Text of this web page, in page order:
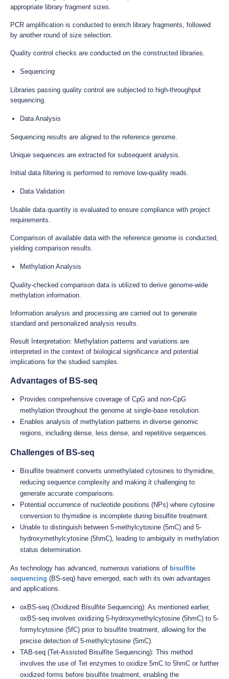
appropriate library fragment sizes.
PCR amplification is conducted to enrich library fragments, followed
by another round of size selection.
Quality control checks are conducted on the constructed libraries.
Sequencing
Libraries passing quality control are subjected to high-throughput
sequencing.
Data Analysis
Sequencing results are aligned to the reference genome.
Unique sequences are extracted for subsequent analysis.
Initial data filtering is performed to remove low-quality reads.
Data Validation
Usable data quantity is evaluated to ensure compliance with project
requirements.
Comparison of available data with the reference genome is conducted,
yielding comparison results.
Methylation Analysis
Quality-checked comparison data is utilized to derive genome-wide
methylation information.
Information analysis and processing are carried out to generate
standard and personalized analysis results.
Result Interpretation: Methylation patterns and variations are
interpreted in the context of biological significance and potential
implications for the studied samples.
Advantages of BS-seq
Provides comprehensive coverage of CpG and non-CpG
methylation throughout the genome at single-base resolution.
Enables analysis of methylation patterns in diverse genomic
regions, including dense, less dense, and repetitive sequences.
Challenges of BS-seq
Bisulfite treatment converts unmethylated cytosines to thymidine,
reducing sequence complexity and making it challenging to
generate accurate comparisons.
Potential occurrence of nucleotide positions (NPs) where cytosine
conversion to thymidine is incomplete during bisulfite treatment.
Unable to distinguish between 5-methylcytosine (5mC) and 5-
hydroxymethylcytosine (5hmC), leading to ambiguity in methylation
status determination.
As technology has advanced, numerous variations of bisulfite
sequencing (BS-seq) have emerged, each with its own advantages
and applications.
oxBS-seq (Oxidized Bisulfite Sequencing): As mentioned earlier,
oxBS-seq involves oxidizing 5-hydroxymethylcytosine (5hmC) to 5-
formylcytosine (5fC) prior to bisulfite treatment, allowing for the
precise detection of 5-methylcytosine (5mC).
TAB-seq (Tet-Assisted Bisulfite Sequencing): This method
involves the use of Tet enzymes to oxidize 5mC to 5hmC or further
oxidized forms before bisulfite treatment, enabling the